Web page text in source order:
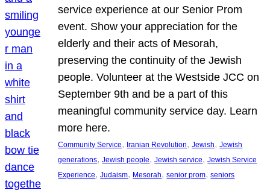
service experience at our Senior Prom
event. Show your appreciation for the
elderly and their acts of Mesorah,
preserving the continuity of the Jewish
people. Volunteer at the Westside JCC on
September 9th and be a part of this
meaningful community service day. Learn
more here.
Community Service, Iranian Revolution, Jewish, Jewish
generations, Jewish people, Jewish service, Jewish Service
Experience, Judaism, Mesorah, senior prom, seniors